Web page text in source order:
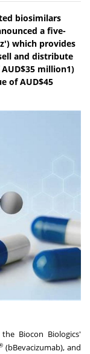
biosimilars
a five-
which provides
and distribute
million1)
of AUD$45
Biocon Biologics'
(bBevacizumab), and